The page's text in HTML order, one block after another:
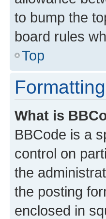
to bump the
board rules
Top
What is
BBCode is a
control on
the
the posting
enclosed in